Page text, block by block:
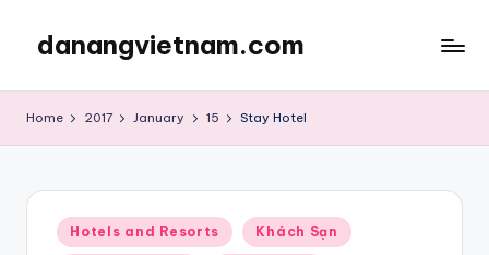
content
danangvietnam.com
My
City
Home 2017 January 15 Stay Hotel
Posted
in
Hotels and Resorts Khách Sạn